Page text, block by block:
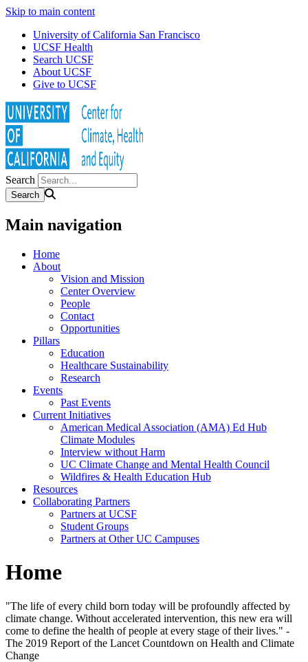
Skip to main content
University of California San Francisco
UCSF Health
Search UCSF
About UCSF
Give to UCSF
Search
Main navigation
Home
About
Vision and Mission
Center Overview
People
Contact
Opportunities
Pillars
Education
Healthcare Sustainability
Research
Events
Past Events
Current Initiatives
American Medical Association (AMA) Ed Hub
Climate Modules
Interview without Harm
UC Climate Change and Mental Health Council
Wildfires & Health Education Hub
Resources
Collaborating Partners
Partners at UCSF
Student Groups
Partners at Other UC Campuses
Home
"The life of every child born today will be profoundly affected by
climate change. Without accelerated intervention, this new era will
come to define the health of people at every stage of their lives." -
The 2019 Report of the Lancet Countdown on Health and Climate
Change